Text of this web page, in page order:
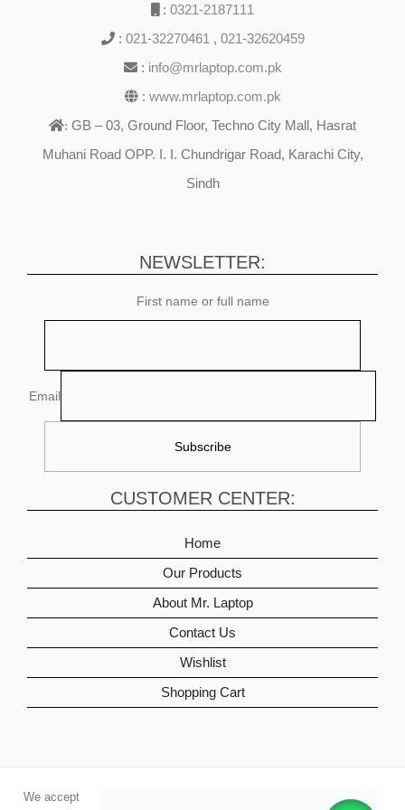
: 0321-2187111
: 021-32270461 , 021-32620459
: info@mrlaptop.com.pk
: www.mrlaptop.com.pk
: GB – 03, Ground Floor, Techno City Mall, Hasrat
Muhani Road OPP. I. I. Chundrigar Road, Karachi City,
Sindh
NEWSLETTER:
First name or full name
Email
CUSTOMER CENTER:
Home
Our Products
About Mr. Laptop
Contact Us
Wishlist
Shopping Cart
We accept